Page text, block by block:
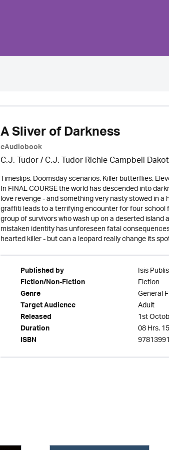
A Sliver of Darkness
eAudiobook
C.J. Tudor / C.J. Tudor Richie Campbell
Timeslips. Doomsday scenarios. Killer butterflies.
In FINAL COURSE the world has descended into
love revenge - and something very nasty stowed in
graffiti leads to a terrifying encounter for four school
group of survivors who wash up on a deserted
mistaken identity has unforeseen fatal
hearted killer - but can a leopard really change its
Published by Isis
Fiction/Non-Fiction Fiction
Genre General
Target Audience Adult
Released 1st
Duration 08 Hrs.
ISBN